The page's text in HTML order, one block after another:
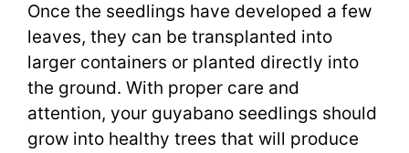
Once the seedlings have developed a few
leaves, they can be transplanted into
larger containers or planted directly into
the ground. With proper care and
attention, your guyabano seedlings should
grow into healthy trees that will produce